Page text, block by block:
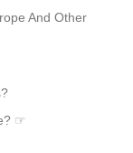
And Other
☞